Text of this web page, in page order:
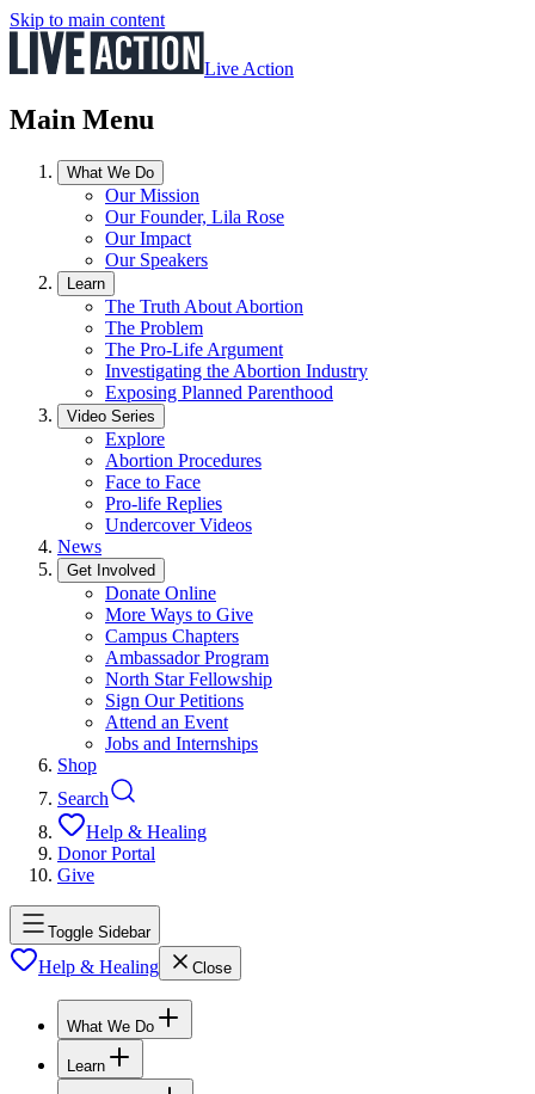
Skip to main content
Live Action
Main Menu
What We Do
Our Mission
Our Founder, Lila Rose
Our Impact
Our Speakers
Learn
The Truth About Abortion
The Problem
The Pro-Life Argument
Investigating the Abortion Industry
Exposing Planned Parenthood
Video Series
Explore
Abortion Procedures
Face to Face
Pro-life Replies
Undercover Videos
News
Get Involved
Donate Online
More Ways to Give
Campus Chapters
Ambassador Program
North Star Fellowship
Sign Our Petitions
Attend an Event
Jobs and Internships
Shop
Search
Help & Healing
Donor Portal
Give
Toggle Sidebar
Help & Healing Close
What We Do
Learn